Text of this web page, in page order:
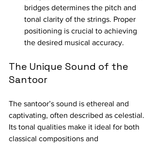
bridges determines the pitch and
tonal clarity of the strings. Proper
positioning is crucial to achieving
the desired musical accuracy.
The Unique Sound of the
Santoor
The santoor’s sound is ethereal and
captivating, often described as celestial.
Its tonal qualities make it ideal for both
classical compositions and